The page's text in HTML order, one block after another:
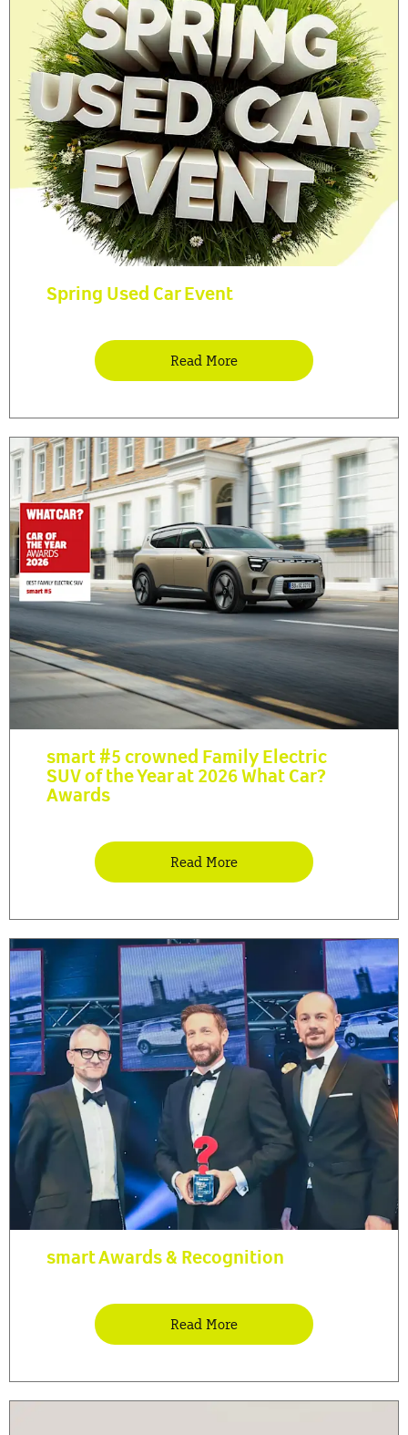
Spring Used Car Event
Read More
smart #5 crowned Family Electric
SUV of the Year at 2026 What Car?
Awards
Read More
smart Awards & Recognition
Read More